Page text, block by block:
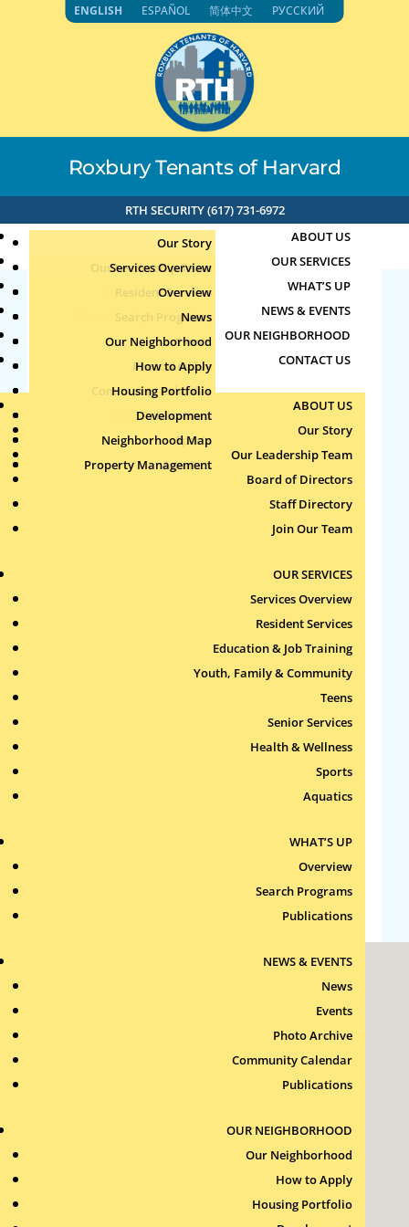
Roxbury Tenants of Harvard
RTH SECURITY (617) 731-6972
ABOUT US
Our Story
Our Leadership Team
Board of Directors
Staff Directory
Join Our Team
OUR SERVICES
Services Overview
Resident Services
Education & Job Training
Youth, Family & Community
Teens
Senior Services
Health & Wellness
Sports
Aquatics
WHAT’S UP
Overview
Search Programs
Publications
NEWS & EVENTS
News
Events
Photo Archive
Community Calendar
Publications
OUR NEIGHBORHOOD
Our Neighborhood
How to Apply
Housing Portfolio
Development
Neighborhood Map
Property Management
CONTACT US
ABOUT US
Our Story
Our Leadership Team
Board of Directors
Staff Directory
Join Our Team
OUR SERVICES
Services Overview
Resident Services
Education & Job Training
Youth, Family & Community
Teens
Senior Services
Health & Wellness
Sports
Aquatics
WHAT’S UP
Overview
Search Programs
Publications
NEWS & EVENTS
News
Events
Photo Archive
Community Calendar
Publications
OUR NEIGHBORHOOD
Our Neighborhood
How to Apply
Housing Portfolio
71.192.153.118 3-1-2024
10:15am
Mar 1, 2024
Roxbury Tenants of Harvard Association, Inc.
ENGLISH ESPAÑOL 简体中文 РУССКИЙ